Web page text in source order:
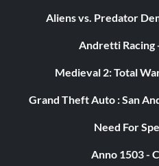
Aliens vs. Predator
Andretti Racing
Medieval 2: Total
Grand Theft Auto : San
Need For
Anno 1503 -